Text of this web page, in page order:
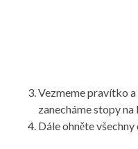
Vezmeme pravítko
zanecháme stopy
Dále ohněte všechny